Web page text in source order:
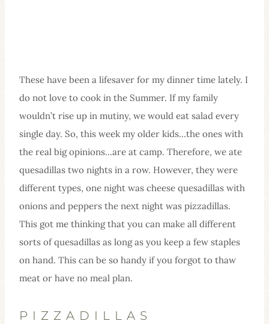
These have been a lifesaver for my dinner time lately. I
do not love to cook in the Summer. If my family
wouldn’t rise up in mutiny, we would eat salad every
single day. So, this week my older kids…the ones with
the real big opinions…are at camp. Therefore, we ate
quesadillas two nights in a row. However, they were
different types, one night was cheese quesadillas with
onions and peppers the next night was pizzadillas.
This got me thinking that you can make all different
sorts of quesadillas as long as you keep a few staples
on hand. This can be so handy if you forgot to thaw
meat or have no meal plan.
PIZZADILLAS